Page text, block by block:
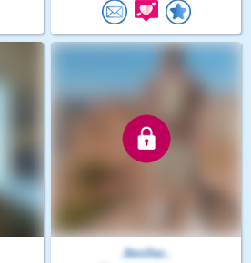
Jtmiller..